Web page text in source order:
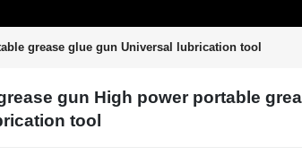
grease glue gun Universal lubrication tool
gun High power portable
tool